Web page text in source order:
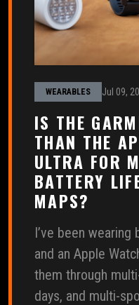
WEARABLES Jul 09,
IS THE
THAN THE
ULTRA FOR
BATTERY
MAPS?
I’ve been wearing
and an Apple
them through
days, and multi-